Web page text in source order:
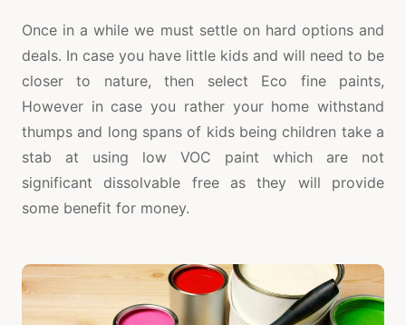
Once in a while we must settle on hard options and
deals. In case you have little kids and will need to be
closer to nature, then select Eco fine paints,
However in case you rather your home withstand
thumps and long spans of kids being children take a
stab at using low VOC paint which are not
significant dissolvable free as they will provide
some benefit for money.